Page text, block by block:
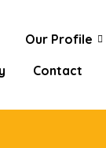
Our Profile
Contact